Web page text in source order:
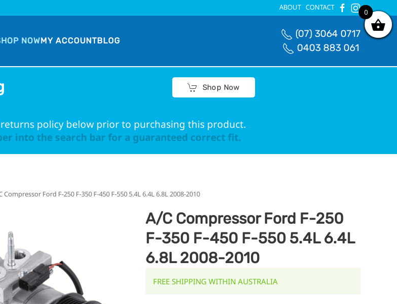
ABOUT CONTACT
NOWMY ACCOUNTBLOG
(07) 3064 0717
0403 883 061
Shop Now
policy below prior to purchasing this product.
into the search bar for a guaranteed correct fit.
Compressor Ford F-250 F-350 F-450 F-550 5.4L 6.4L 6.8L 2008-2010
A/C Compressor Ford F-250
F-350 F-450 F-550 5.4L 6.4L
6.8L 2008-2010
FREE SHIPPING WITHIN AUSTRALIA
0
0